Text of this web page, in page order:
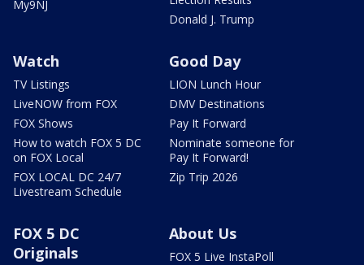
My9NJ
Donald J. Trump
Watch
TV Listings
LiveNOW from FOX
FOX Shows
How to watch FOX 5 DC
on FOX Local
FOX LOCAL DC 24/7
Livestream Schedule
Good Day
LION Lunch Hour
DMV Destinations
Pay It Forward
Nominate someone for
Pay It Forward!
Zip Trip 2026
FOX 5 DC
Originals
About Us
FOX 5 Live InstaPoll